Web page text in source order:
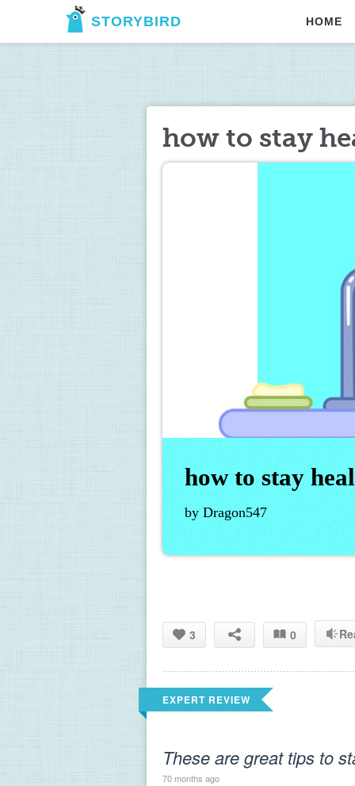
STORYBIRD HOME
how to stay
how to stay
by Dragon547
3 0
EXPERT REVIEW
These are great tips to
70 months ago